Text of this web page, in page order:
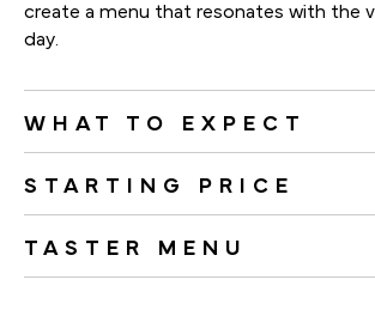
create a menu that resonates with the
day.
WHAT TO EXPECT
STARTING PRICE
TASTER MENU